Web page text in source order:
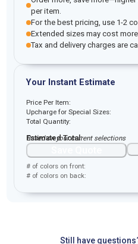
per item.
For the best pricing, use 1-2
Extended sizes may cost
Tax and delivery charges are
Your Instant Estimate
Price Per Item:
Upcharge for Special Sizes:
Total Quantity:
Estimated Total:
Based on your current selections
# of colors on front:
# of colors on back:
Still have